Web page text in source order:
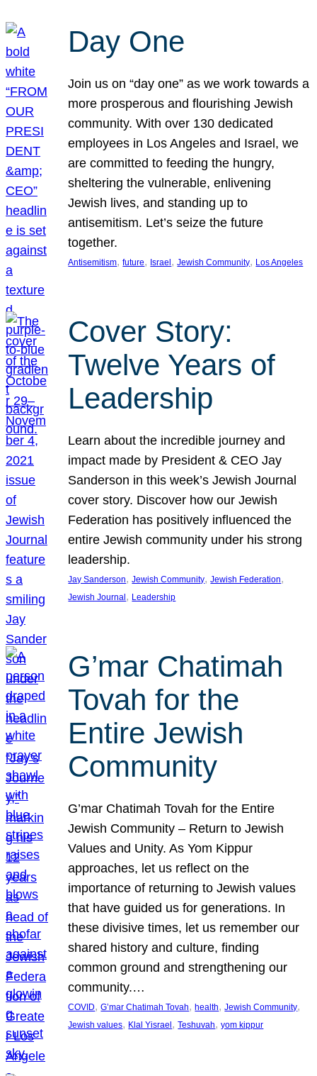
Day One
Join us on “day one” as we work towards a
more prosperous and flourishing Jewish
community. With over 130 dedicated
employees in Los Angeles and Israel, we
are committed to feeding the hungry,
sheltering the vulnerable, enlivening
Jewish lives, and standing up to
antisemitism. Let’s seize the future
together.
Antisemitism, future, Israel , Jewish Community, Los Angeles
Cover Story:
Twelve Years of
Leadership
Learn about the incredible journey and
impact made by President & CEO Jay
Sanderson in this week’s Jewish Journal
cover story. Discover how our Jewish
Federation has positively influenced the
entire Jewish community under his strong
leadership.
Jay Sanderson, Jewish Community, Jewish Federation
Jewish Journal , Leadership
G’mar Chatimah
Tovah for the
Entire Jewish
Community
G’mar Chatimah Tovah for the Entire
Jewish Community – Return to Jewish
Values and Unity. As Yom Kippur
approaches, let us reflect on the
importance of returning to Jewish values
that have guided us for generations. In
these divisive times, let us remember our
shared history and culture, finding
common ground and strengthening our
community.…
COVID, G’mar Chatimah Tovah, health, Jewish Community
Jewish values, Klal Yisrael , Teshuvah, yom kippur